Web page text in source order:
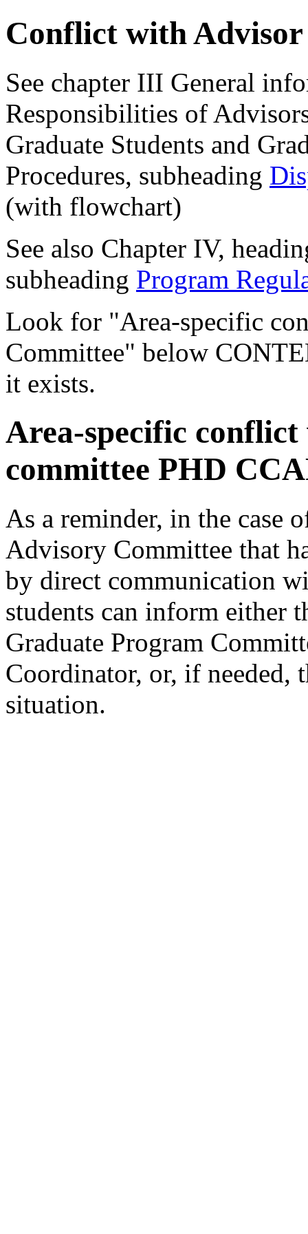
Conflict with
See chapter III General
Responsibilities of
Graduate Students and
Procedures, subheading
(with flowchart)
See also Chapter IV,
subheading Program
Look for "Area-specific
Committee" below
it exists.
Area-specific
committee PHD
As a reminder, in the case
Advisory Committee that
by direct communication
students can inform either
Graduate Program
Coordinator, or, if needed,
situation.